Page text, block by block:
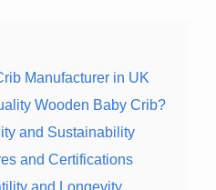
Manufacturer in UK
Wooden Baby Crib?
and Sustainability
and Certifications
and Longevity